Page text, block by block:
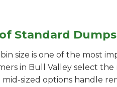
Standard
size is one of the most
in Bull Valley select
sized options handle